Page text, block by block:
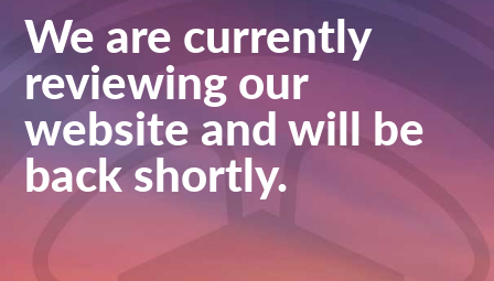
We are currently
reviewing our
website and will be
back shortly.